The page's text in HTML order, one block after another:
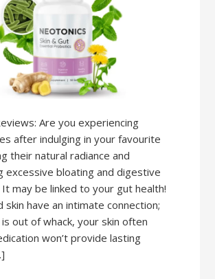
Are you experiencing
after indulging in your favourite
their natural radiance and
excessive bloating and digestive
may be linked to your gut health!
skin have an intimate connection;
out of whack, your skin often
won’t provide lasting